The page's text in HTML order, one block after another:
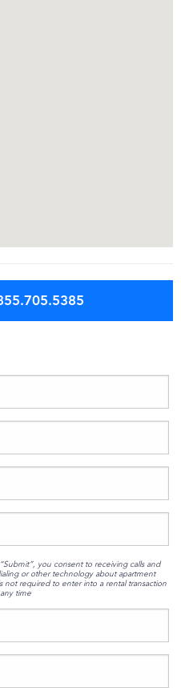
you consent to receiving calls and
or other technology about apartment
not required to enter into a rental transaction
time